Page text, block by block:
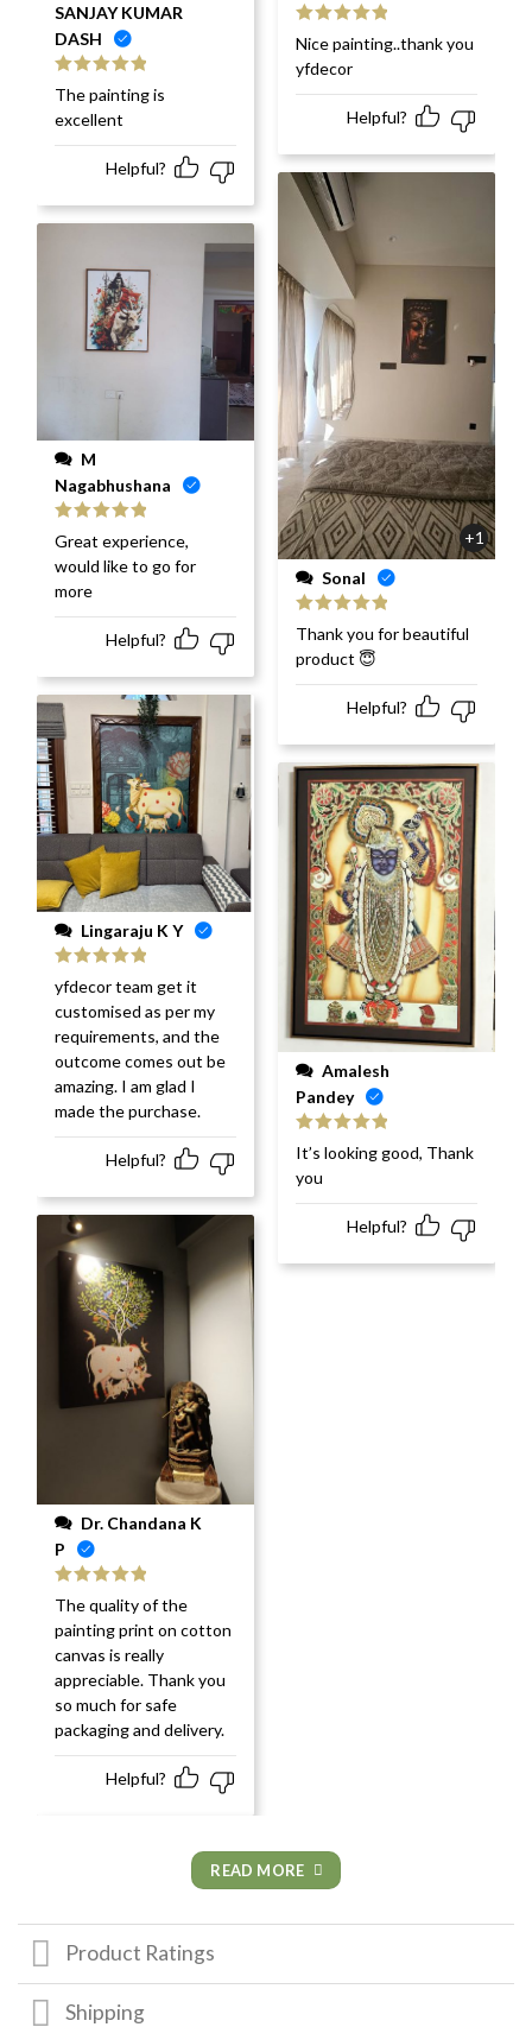
SANJAY KUMAR
DASH
Rated 5
out
of 5
The painting is
excellent
Helpful?
Nagabhushana
Rated
of 5
Great experience,
would like to go for
more
Helpful?
Lingaraju K Y
Rated
out
of 5
yfdecor team get it
customised as per my
requirements, and the
outcome comes out be
amazing. I am glad I
made the purchase.
Helpful?
P
Rated
out
of 5
The quality of the
painting print on cotton
canvas is really
appreciable. Thank you
so much for safe
packaging and delivery.
Helpful?
Rated 5 out
of 5
Nice painting..thank you
yfdecor
Helpful?
+1
Sonal
Rated
out
of 5
Thank you for beautiful
product 😇
Helpful?
Pandey
Rated 5 out
of 5
It’s looking good, Thank
you
Helpful?
READ MORE
Product Ratings
Shipping